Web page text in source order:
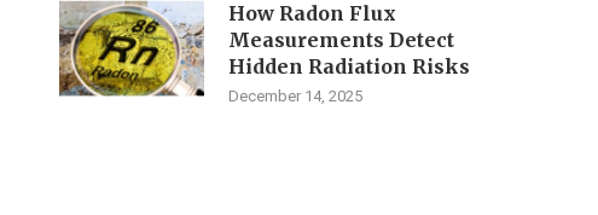
How Radon Flux
Measurements Detect
Hidden Radiation Risks
December 14, 2025